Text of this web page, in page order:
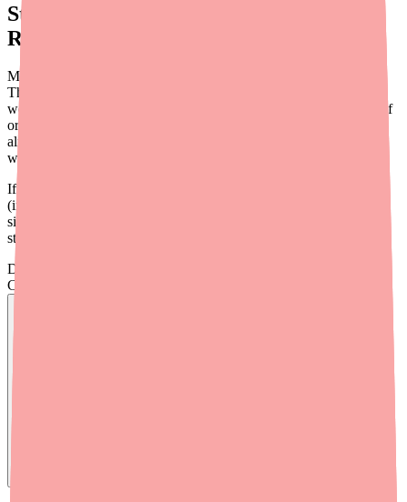
Start With the Right Framing: OTC vs.
Rx Diphenhydramine
Most patients seeking Benadryl are purchasing it over the counter.
The OTC supply chain for diphenhydramine tablets and liquids is
well-stocked nationally as of 2026 — there is no formal shortage of
oral forms. When patients report they "can't find it," the issue is
almost always a localized stock-out, brand loyalty, or unfamiliarity
with generic alternatives.
If you're prescribing diphenhydramine for a clinical indication
(injectable for hospital use, or oral Rx for a covered benefit), the
situation is similar — the drug is available, but localized pharmacy
stock may vary.
Don't wait on hold.
Check live stock now.